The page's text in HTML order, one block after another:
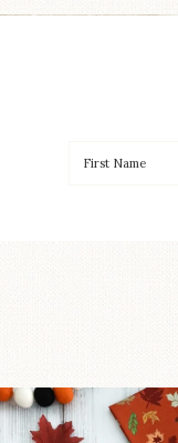
BOO to start a
mystery quilt!